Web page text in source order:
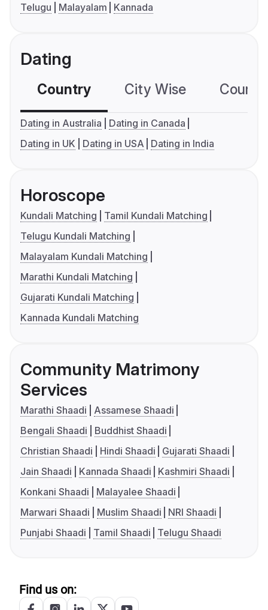
Telugu
Malayalam Kannada
Dating
Country City Wise
Dating in Australia
Dating in Canada
Dating in UK
Dating in USA Dating in India
Horoscope
Kundali Matching
Tamil Kundali Matching
Telugu Kundali Matching
Malayalam Kundali Matching
Marathi Kundali Matching
Gujarati Kundali Matching
Kannada Kundali Matching
Community Matrimony
Services
Marathi Shaadi
Assamese Shaadi
Bengali Shaadi
Buddhist Shaadi
Christian Shaadi
Hindi Shaadi
Gujarati Shaadi
Jain Shaadi
Kannada Shaadi
Kashmiri Shaadi
Konkani Shaadi
Malayalee Shaadi
Marwari Shaadi
Muslim Shaadi
NRI Shaadi
Punjabi Shaadi
Tamil Shaadi Telugu Shaadi
Find us on: